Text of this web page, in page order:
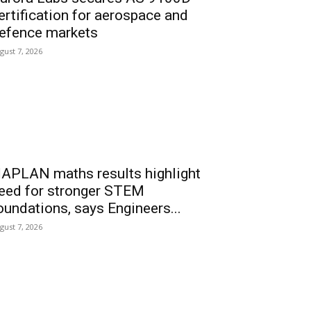
for aerospace and
markets
7, 2026
maths results highlight
for stronger STEM
says Engineers...
7, 2026